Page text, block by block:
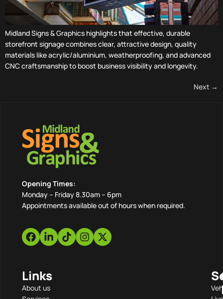
Midland Signs & Graphics highlights that effective, durable
storefront signage combines clear, attractive design, quality
materials like acrylic/aluminium, weatherproofing, and advanced
CNC craftsmanship to boost business visibility and longevity.
Next →
Opening Times:
Monday – Friday 8.30am – 6pm
Appointments available out of hours when required.
Links
About us